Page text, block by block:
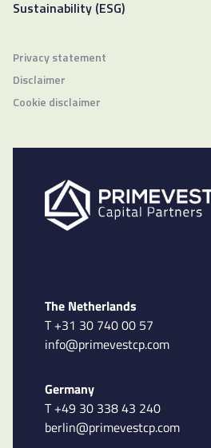
Sustainability (ESG)
Privacy statement
Disclaimer
Cookie disclaimer
The Netherlands
T +31 30 740 00 57
info@primevestcp.com
Germany
T +49 30 338 43 240
berlin@primevestcp.com